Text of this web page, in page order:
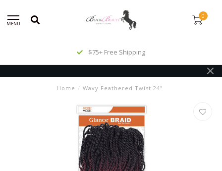
MENU
0
$75+ Free Shipping
Home / Wavy Feathered Twist 24"